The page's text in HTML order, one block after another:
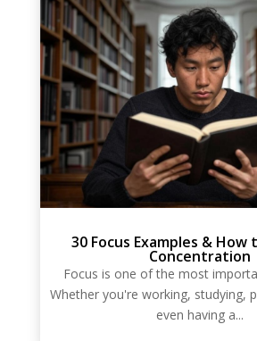
30 Focus Examples & How
Concentration
Focus is one of the most
Whether you're working, studying,
even having a...